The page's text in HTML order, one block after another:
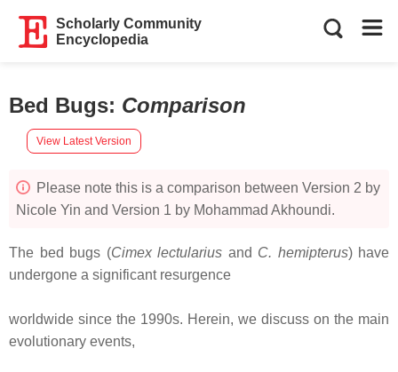
Scholarly Community
Encyclopedia
Bed Bugs: Comparison
View Latest Version
Please note this is a comparison between Version 2 by
Nicole Yin and Version 1 by Mohammad Akhoundi.
The bed bugs (Cimex lectularius and C. hemipterus) have
undergone a significant resurgence
worldwide since the 1990s. Herein, we discuss on the main
evolutionary events,